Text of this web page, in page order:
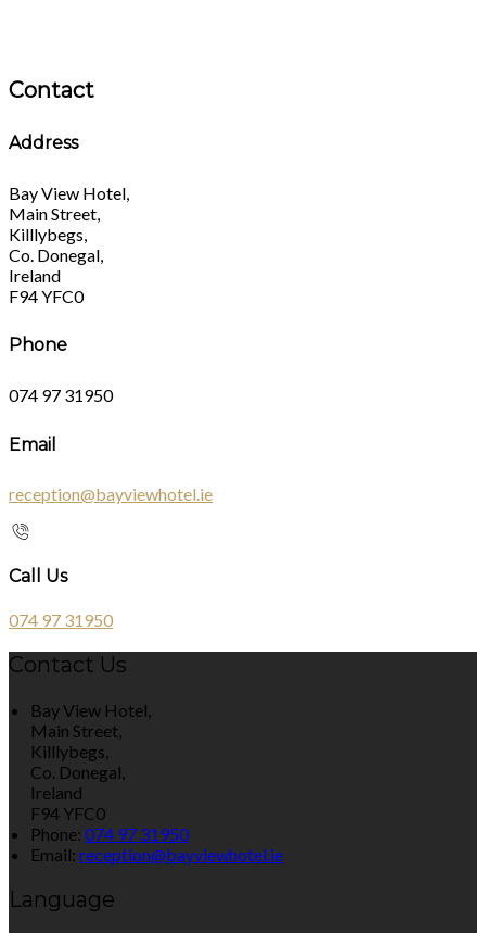
Contact
Address
Bay View Hotel,
Main Street,
Killlybegs,
Co. Donegal,
Ireland
F94 YFC0
Phone
074 97 31950
Email
reception@bayviewhotel.ie
Call Us
074 97 31950
Contact Us
Bay View Hotel,
Main Street,
Killlybegs,
Co. Donegal,
Ireland
F94 YFC0
Phone: 074 97 31950
Email: reception@bayviewhotel.ie
Language